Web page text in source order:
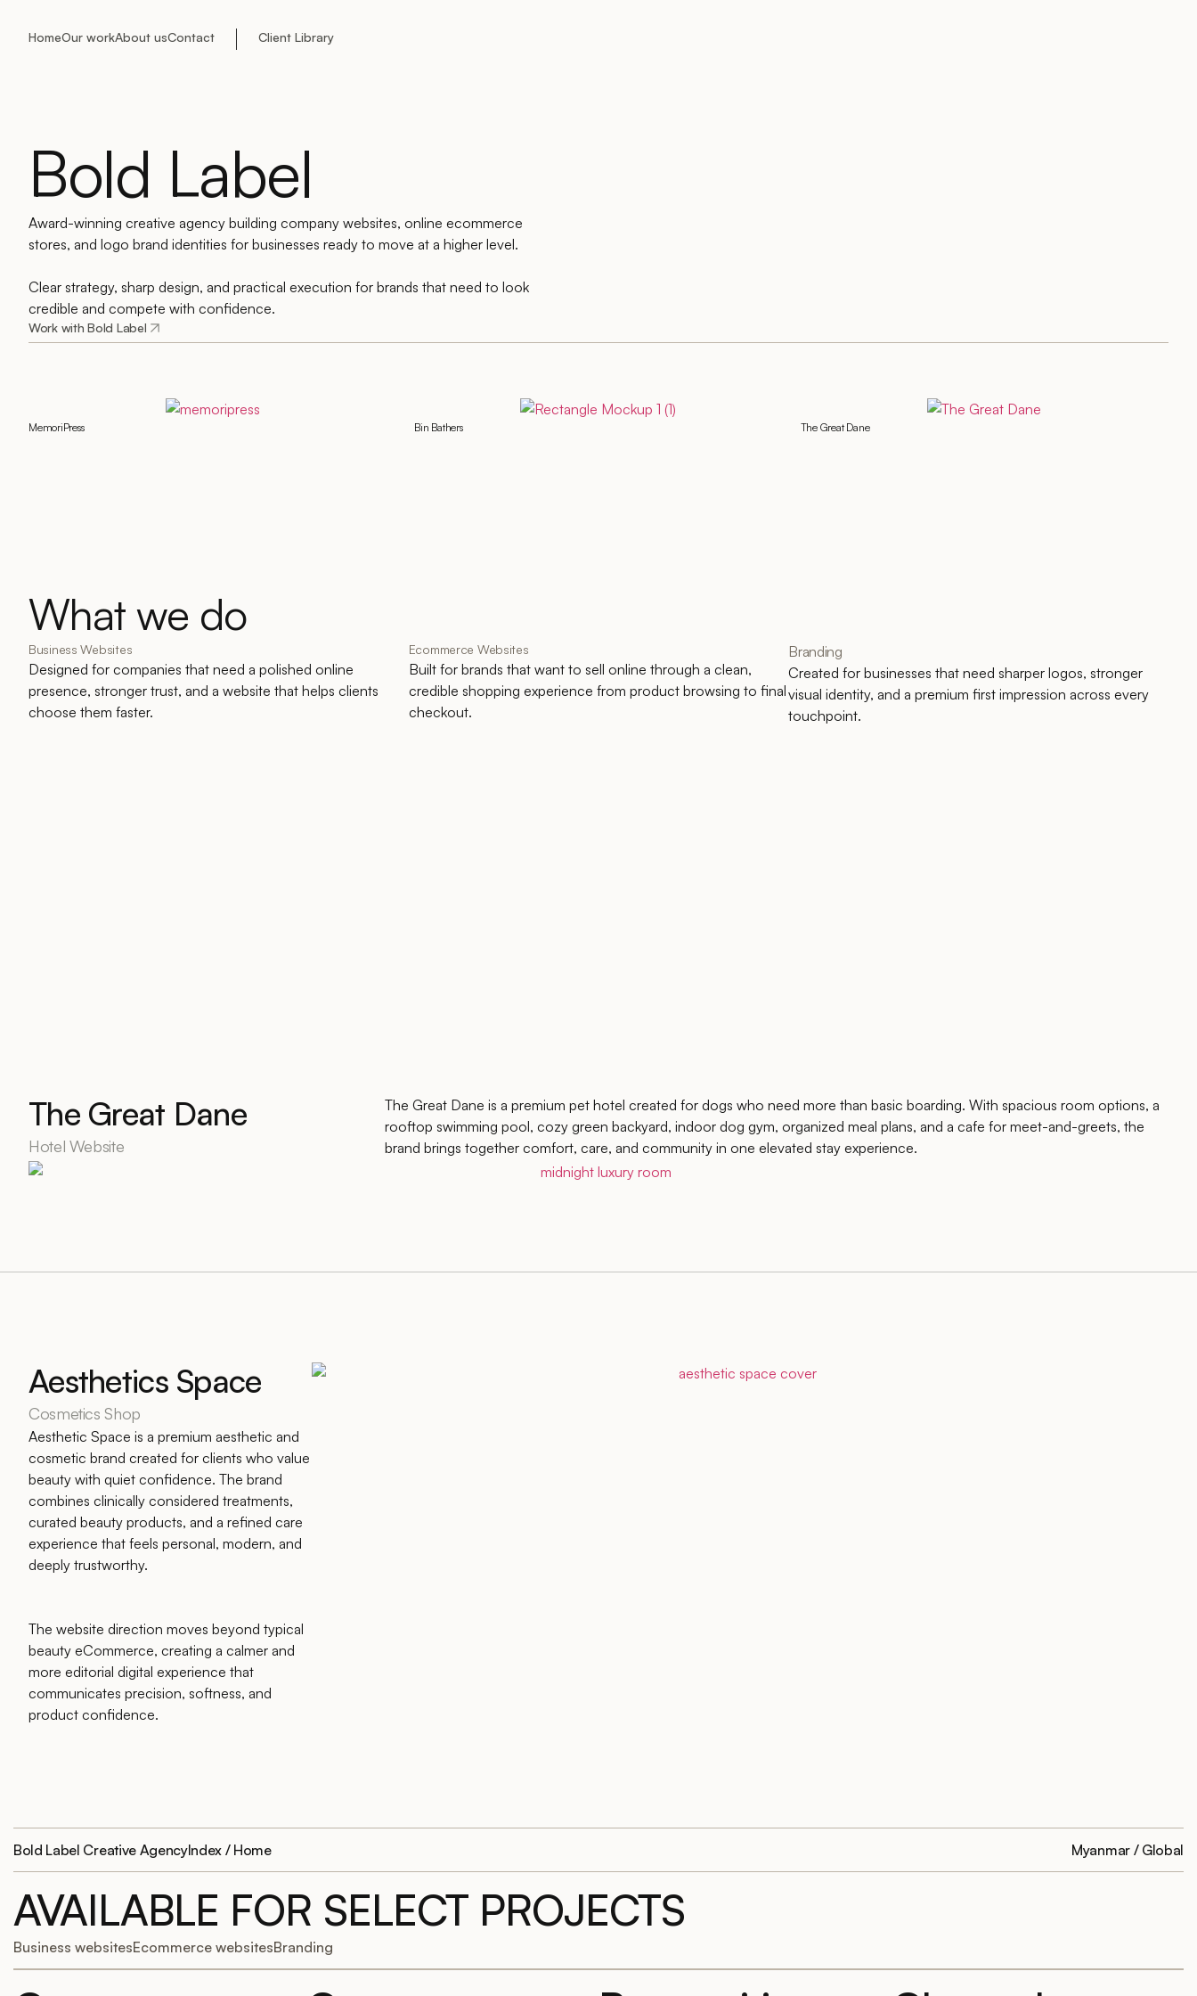
HomeOur workAbout usContact Client Library
Bold Label
Award-winning creative agency building company websites, online ecommerce
stores, and logo brand identities for businesses ready to move at a higher level.
Clear strategy, sharp design, and practical execution for brands that need to look
credible and compete with confidence.
Work with Bold Label
MemoriPress Bin Bathers The Great Dane
What we do
Business Websites
Designed for companies that need a polished online
presence, stronger trust, and a website that helps clients
choose them faster.
Ecommerce Websites
Built for brands that want to sell online through a clean,
credible shopping experience from product browsing to final
checkout.
Branding
Created for businesses that need sharper logos, stronger
visual identity, and a premium first impression across every
touchpoint.
The Great Dane
Hotel Website
The Great Dane is a premium pet hotel created for dogs who need more than basic boarding. With spacious room options, a
rooftop swimming pool, cozy green backyard, indoor dog gym, organized meal plans, and a cafe for meet-and-greets, the
brand brings together comfort, care, and community in one elevated stay experience.
Aesthetics Space
Cosmetics Shop
Aesthetic Space is a premium aesthetic and
cosmetic brand created for clients who value
beauty with quiet confidence. The brand
combines clinically considered treatments,
curated beauty products, and a refined care
experience that feels personal, modern, and
deeply trustworthy.
The website direction moves beyond typical
beauty eCommerce, creating a calmer and
more editorial digital experience that
communicates precision, softness, and
product confidence.
Bold Label Creative AgencyIndex / Home Myanmar / Global
AVAILABLE FOR SELECT PROJECTS
Business websitesEcommerce websitesBranding